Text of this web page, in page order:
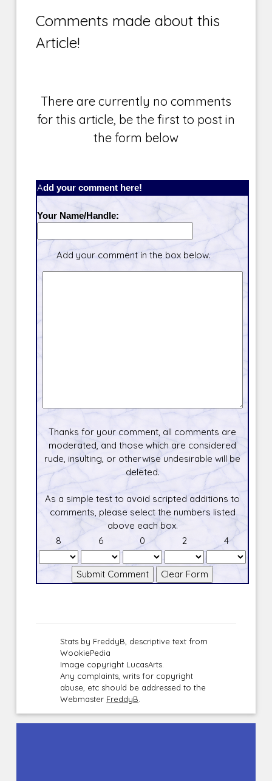
Comments made about this
Article!
There are currently no comments
for this article, be the first to post in
the form below
Add your comment here!
Your Name/Handle:
Add your comment in the box below.
Thanks for your comment, all comments are
moderated, and those which are considered
rude, insulting, or otherwise undesirable will be
deleted.
As a simple test to avoid scripted additions to
comments, please select the numbers listed
above each box.
8
6 0 2 4
Stats by FreddyB, descriptive text from
WookiePedia
Image copyright LucasArts.
Any complaints, writs for copyright
abuse, etc should be addressed to the
Webmaster FreddyB.